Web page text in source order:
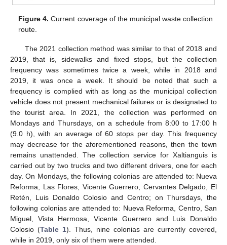
Figure 4. Current coverage of the municipal waste collection
route.
The 2021 collection method was similar to that of 2018 and
2019, that is, sidewalks and fixed stops, but the collection
frequency was sometimes twice a week, while in 2018 and
2019, it was once a week. It should be noted that such a
frequency is complied with as long as the municipal collection
vehicle does not present mechanical failures or is designated to
the tourist area. In 2021, the collection was performed on
Mondays and Thursdays, on a schedule from 8:00 to 17:00 h
(9.0 h), with an average of 60 stops per day. This frequency
may decrease for the aforementioned reasons, then the town
remains unattended. The collection service for Xaltianguis is
carried out by two trucks and two different drivers, one for each
day. On Mondays, the following colonias are attended to: Nueva
Reforma, Las Flores, Vicente Guerrero, Cervantes Delgado, El
Retén, Luis Donaldo Colosio and Centro; on Thursdays, the
following colonias are attended to: Nueva Reforma, Centro, San
Miguel, Vista Hermosa, Vicente Guerrero and Luis Donaldo
Colosio (Table 1). Thus, nine colonias are currently covered,
while in 2019, only six of them were attended.